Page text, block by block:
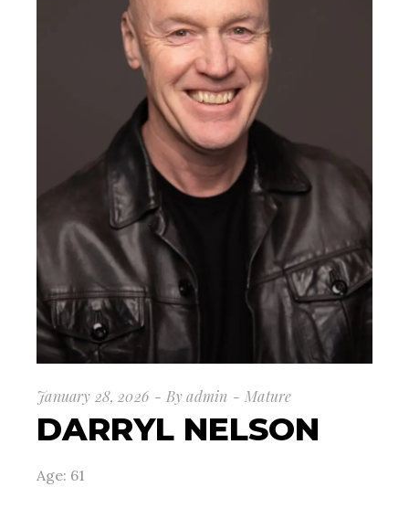
January 28, 2026 By admin Mature
DARRYL NELSON
Age: 61